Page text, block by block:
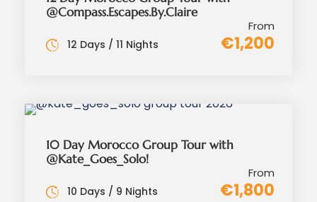
@Compass.Escapes.By.Claire
From
€1,200
12 Days / 11 Nights
10 Day Morocco Group Tour with
@Kate_Goes_Solo!
From
€1,800
10 Days / 9 Nights